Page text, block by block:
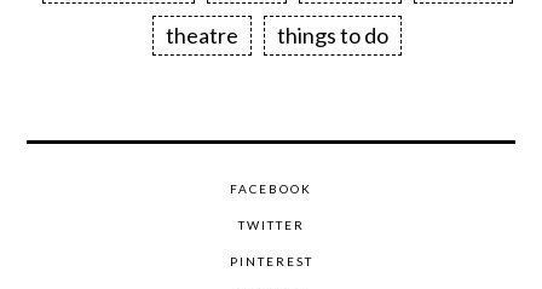
theatre
things to do
FACEBOOK
TWITTER
PINTEREST